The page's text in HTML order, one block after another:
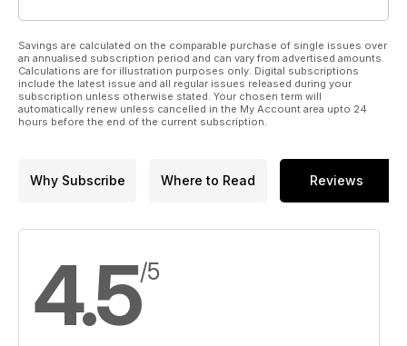
Savings are calculated on the comparable purchase of single issues over
an annualised subscription period and can vary from advertised amounts.
Calculations are for illustration purposes only. Digital subscriptions
include the latest issue and all regular issues released during your
subscription unless otherwise stated. Your chosen term will
automatically renew unless cancelled in the My Account area upto 24
hours before the end of the current subscription.
Why Subscribe Where to Read Reviews
4.5/5